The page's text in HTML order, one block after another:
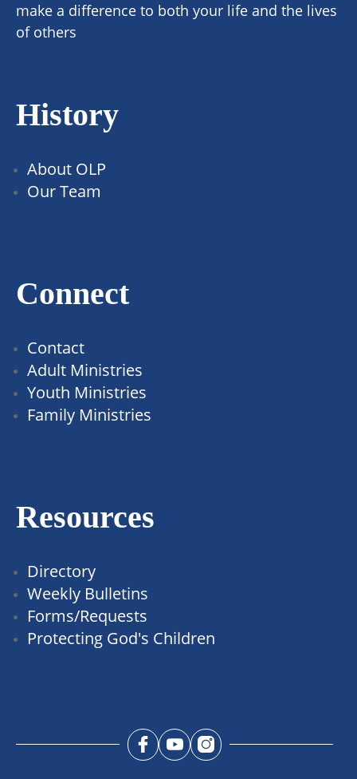
make a difference to both your life and the lives
of others
History
About OLP
Our Team
Connect
Contact
Adult Ministries
Youth Ministries
Family Ministries
Resources
Directory
Weekly Bulletins
Forms/Requests
Protecting God's Children